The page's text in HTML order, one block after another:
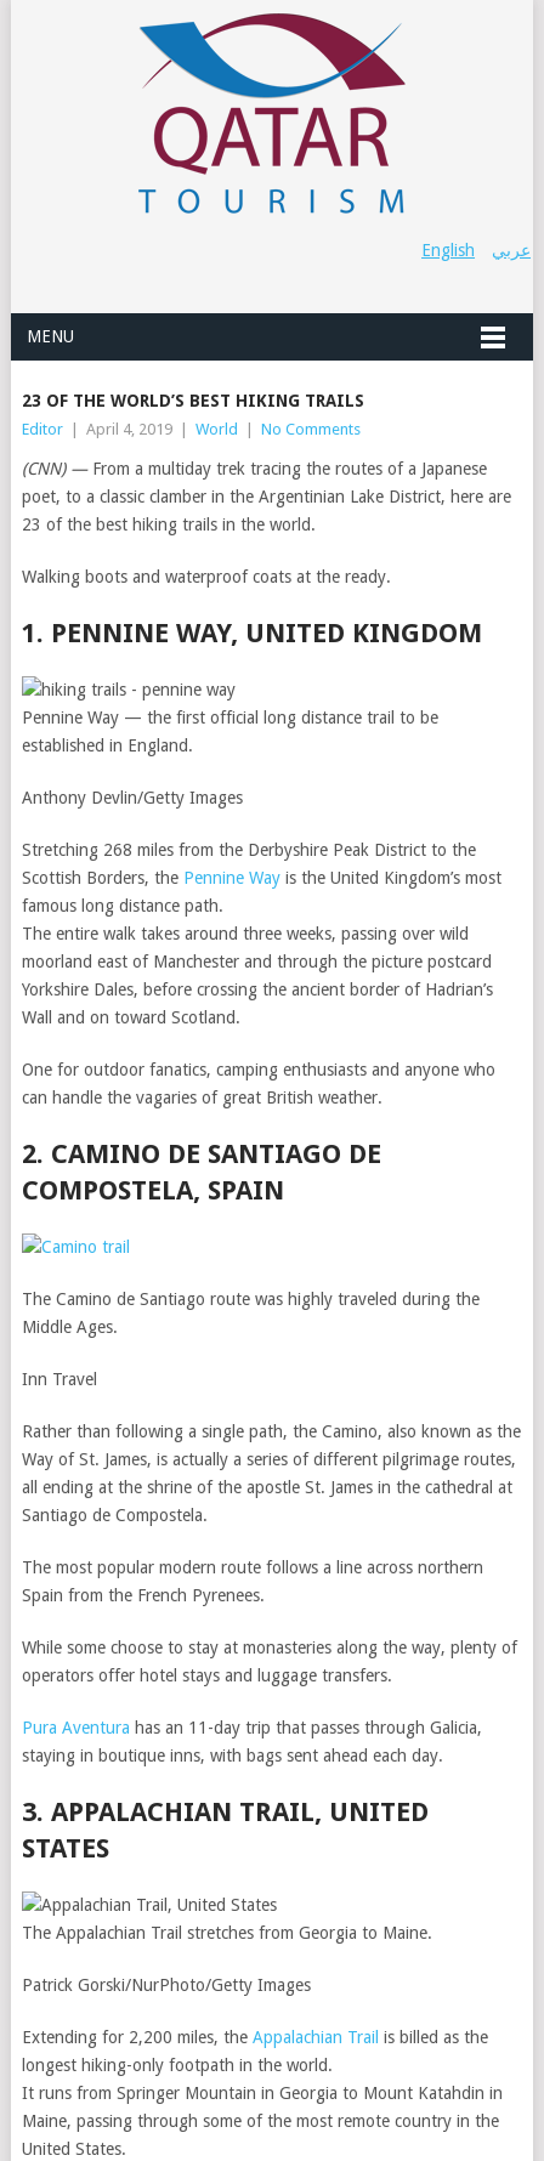
عربي English
MENU
23 OF THE WORLD’S BEST HIKING TRAILS
Editor April 4, 2019 World No Comments
(CNN) — From a multiday trek tracing the routes of a Japanese
poet, to a classic clamber in the Argentinian Lake District, here are
23 of the best hiking trails in the world.
Walking boots and waterproof coats at the ready.
1. PENNINE WAY, UNITED KINGDOM
Pennine Way — the first official long distance trail to be
established in England.
Anthony Devlin/Getty Images
Stretching 268 miles from the Derbyshire Peak District to the
Scottish Borders, the Pennine Wayis the United Kingdom’s most
famous long distance path.
The entire walk takes around three weeks, passing over wild
moorland east of Manchester and through the picture postcard
Yorkshire Dales, before crossing the ancient border of Hadrian’s
Wall and on toward Scotland.
One for outdoor fanatics, camping enthusiasts and anyone who
can handle the vagaries of great British weather.
2. CAMINO DE SANTIAGO DE
COMPOSTELA, SPAIN
The Camino de Santiago route was highly traveled during the
Middle Ages.
Inn Travel
Rather than following a single path, the Camino, also known as the
Way of St. James, is actually a series of different pilgrimage routes,
all ending at the shrine of the apostle St. James in the cathedral at
Santiago de Compostela.
The most popular modern route follows a line across northern
Spain from the French Pyrenees.
While some choose to stay at monasteries along the way, plenty of
operators offer hotel stays and luggage transfers.
Pura Aventura has an 11-day trip that passes through Galicia,
staying in boutique inns, with bags sent ahead each day.
3. APPALACHIAN TRAIL, UNITED
STATES
The Appalachian Trail stretches from Georgia to Maine.
Patrick Gorski/NurPhoto/Getty Images
Extending for 2,200 miles, theAppalachian Trail is billed as the
longest hiking-only footpath in the world.
It runs from Springer Mountain in Georgia to Mount Katahdin in
Maine, passing through some of the most remote country in the
United States.